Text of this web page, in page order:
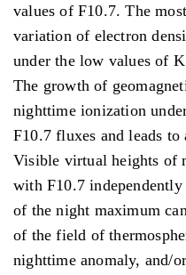
values of F10.7. The
variation of electron
under the low values of
The growth of
nighttime ionization
F10.7 fluxes and leads
Visible virtual heights of
with F10.7
of the night maximum
of the field of
nighttime anomaly, and/